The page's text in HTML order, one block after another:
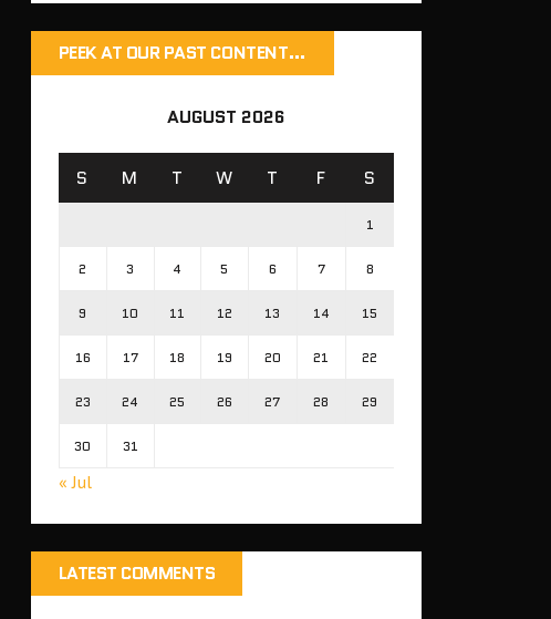
PEEK AT OUR PAST CONTENT…
AUGUST 2026
S M T W T F S
1
2 3 4 5 6 7 8
9 10 11 12 13 14 15
16 17 18 19 20 21 22
23 24 25 26 27 28 29
30 31
« Jul
LATEST COMMENTS